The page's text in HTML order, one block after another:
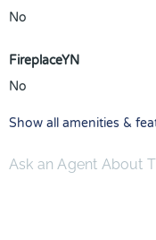
No
FireplaceYN
No
Show all amenities &
Ask an Agent About